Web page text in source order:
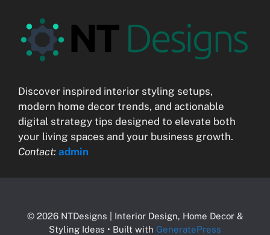
Discover inspired interior styling setups,
modern home decor trends, and actionable
digital strategy tips designed to elevate both
your living spaces and your business growth.
Contact: admin
© 2026 NTDesigns | Interior Design, Home Decor &
Styling Ideas • Built with GeneratePress